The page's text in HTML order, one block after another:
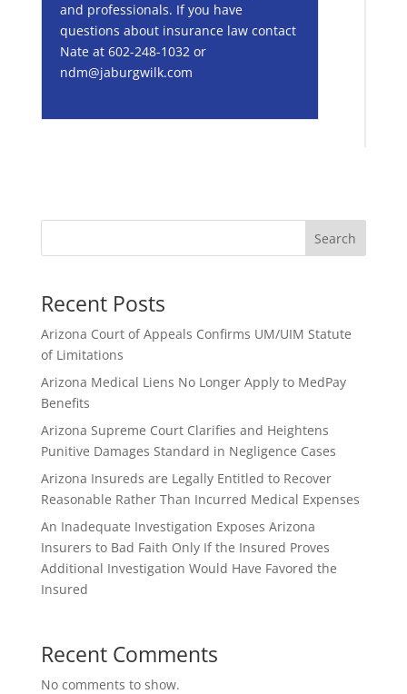
and professionals. If you have
questions about insurance law contact
Nate at 602-248-1032 or
ndm@jaburgwilk.com
Search
Recent Posts
Arizona Court of Appeals Confirms UM/UIM Statute
of Limitations
Arizona Medical Liens No Longer Apply to MedPay
Benefits
Arizona Supreme Court Clarifies and Heightens
Punitive Damages Standard in Negligence Cases
Arizona Insureds are Legally Entitled to Recover
Reasonable Rather Than Incurred Medical Expenses
An Inadequate Investigation Exposes Arizona
Insurers to Bad Faith Only If the Insured Proves
Additional Investigation Would Have Favored the
Insured
Recent Comments
No comments to show.